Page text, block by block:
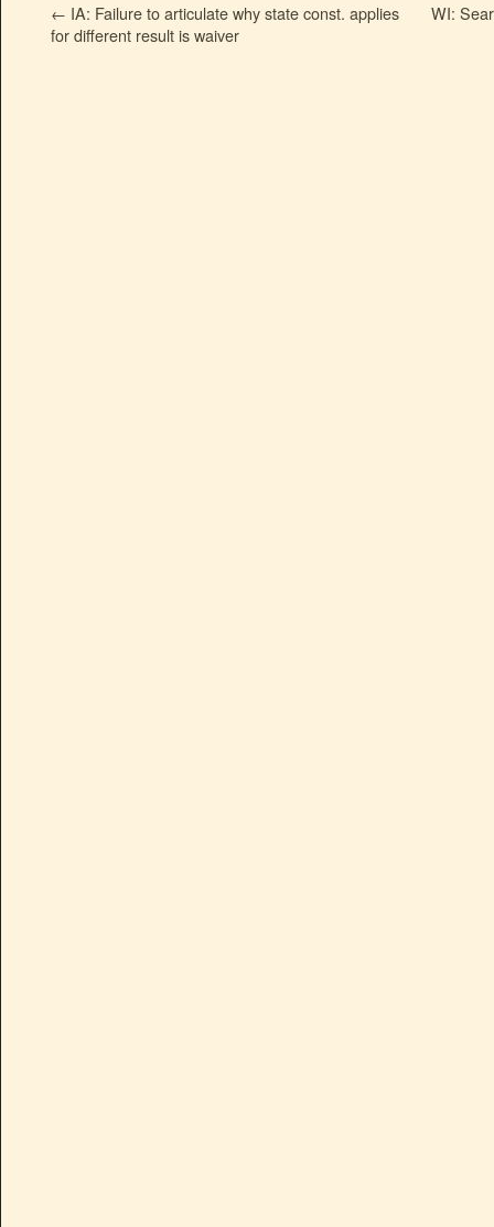
← IA: Failure to articulate why state const. applies
for different result is waiver
WI: